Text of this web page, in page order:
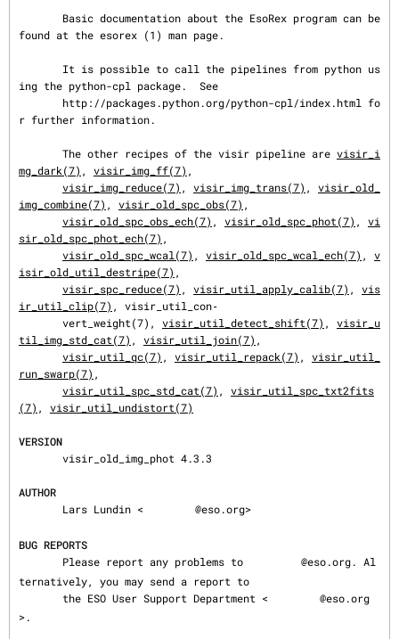
found at the esorex (1) man page.
ing the python-cpl package.  See
r further information.
       The other recipes of the visir pipeline are
visir_i
mg_dark(7) , visir_img_ff(7) ,
visir_img_reduce(7) , visir_img_trans(7) , visir_old_
img_combine(7) , visir_old_spc_obs(7) ,
visir_old_spc_obs_ech(7) , visir_old_spc_phot(7) , vi
sir_old_spc_phot_ech(7) ,
visir_old_spc_wcal(7) , visir_old_spc_wcal_ech(7) , v
isir_old_util_destripe(7) ,
visir_spc_reduce(7) , visir_util_apply_calib(7) , vis
ir_util_clip(7) , visir_util_con‐
       vert_weight(7),
visir_util_detect_shift(7) , visir_u
til_img_std_cat(7) , visir_util_join(7) ,
visir_util_qc(7) , visir_util_repack(7) , visir_util_
run_swarp(7) ,
visir_util_spc_std_cat(7) , visir_util_spc_txt2fits
(7) , visir_util_undistort(7)
VERSION
AUTHOR
       Lars Lundin <
@eso.org>
BUG REPORTS
       Please report any problems to
@eso.org. Al
ternatively, you may send a report to
       the ESO User Support Department <
@eso.org
>.